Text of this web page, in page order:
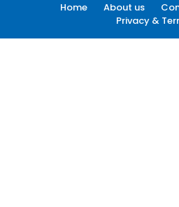
Home About us
Privacy &